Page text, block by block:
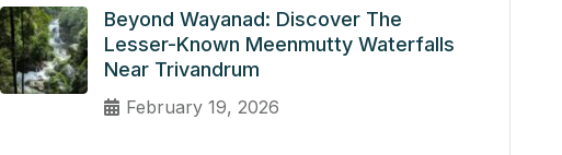
Beyond Wayanad: Discover The
Lesser-Known Meenmutty Waterfalls
Near Trivandrum
February 19, 2026